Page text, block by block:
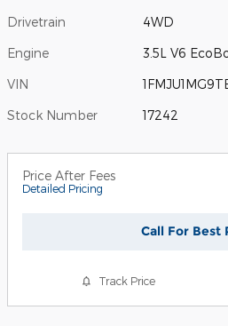
Drivetrain 4WD
Engine 3.5L V6
VIN
Stock Number 17242
Price After Fees
Detailed Pricing
Call For Best
Track Price